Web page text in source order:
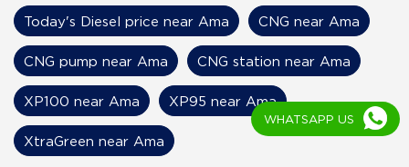
Today's Diesel price near Ama CNG near Ama
CNG pump near Ama CNG station near Ama
XP100 near Ama XP95 near Ama
XtraGreen near Ama
WHATSAPP US